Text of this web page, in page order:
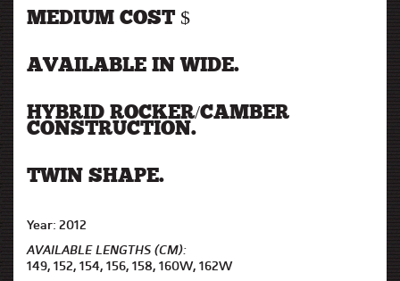
MEDIUM COST $
AVAILABLE IN WIDE.
HYBRID ROCKER/CAMBER
CONSTRUCTION.
TWIN SHAPE.
Year: 2012
AVAILABLE LENGTHS (CM):
149, 152, 154, 156, 158, 160W, 162W